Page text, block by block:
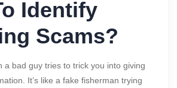
Identify
Scams?
a bad guy tries to trick you into giving
It’s like a fake fisherman trying